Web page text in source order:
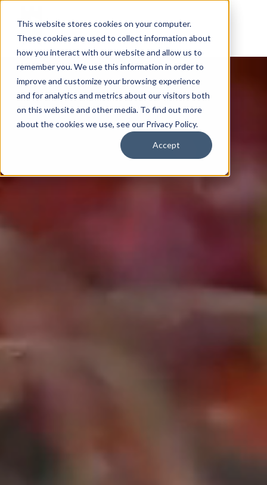
This website stores cookies on your computer.
These cookies are used to collect information about
how you interact with our website and allow us to
remember you. We use this information in order to
improve and customize your browsing experience
and for analytics and metrics about our visitors both
on this website and other media. To find out more
about the cookies we use, see our Privacy Policy.
Accept